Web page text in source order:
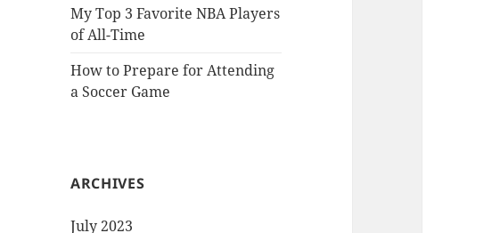
My Top 3 Favorite NBA Players
of All-Time
How to Prepare for Attending
a Soccer Game
ARCHIVES
July 2023